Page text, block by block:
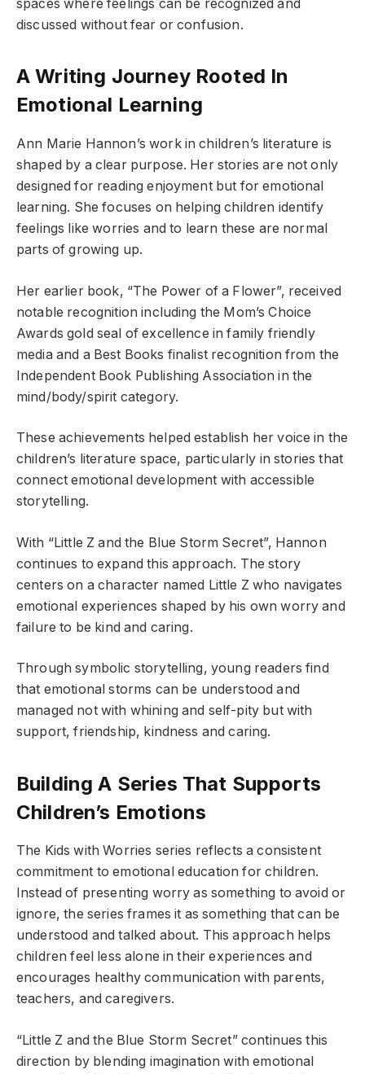
spaces where feelings can be recognized and
discussed without fear or confusion.
A Writing Journey Rooted In
Emotional Learning
Ann Marie Hannon’s work in children’s literature is
shaped by a clear purpose. Her stories are not only
designed for reading enjoyment but for emotional
learning. She focuses on helping children identify
feelings like worries and to learn these are normal
parts of growing up.
Her earlier book, “The Power of a Flower”, received
notable recognition including the Mom’s Choice
Awards gold seal of excellence in family friendly
media and a Best Books finalist recognition from the
Independent Book Publishing Association in the
mind/body/spirit category.
These achievements helped establish her voice in the
children’s literature space, particularly in stories that
connect emotional development with accessible
storytelling.
With “Little Z and the Blue Storm Secret”, Hannon
continues to expand this approach. The story
centers on a character named Little Z who navigates
emotional experiences shaped by his own worry and
failure to be kind and caring.
Through symbolic storytelling, young readers find
that emotional storms can be understood and
managed not with whining and self-pity but with
support, friendship, kindness and caring.
Building A Series That Supports
Children’s Emotions
The Kids with Worries series reflects a consistent
commitment to emotional education for children.
Instead of presenting worry as something to avoid or
ignore, the series frames it as something that can be
understood and talked about. This approach helps
children feel less alone in their experiences and
encourages healthy communication with parents,
teachers, and caregivers.
“Little Z and the Blue Storm Secret” continues this
direction by blending imagination with emotional